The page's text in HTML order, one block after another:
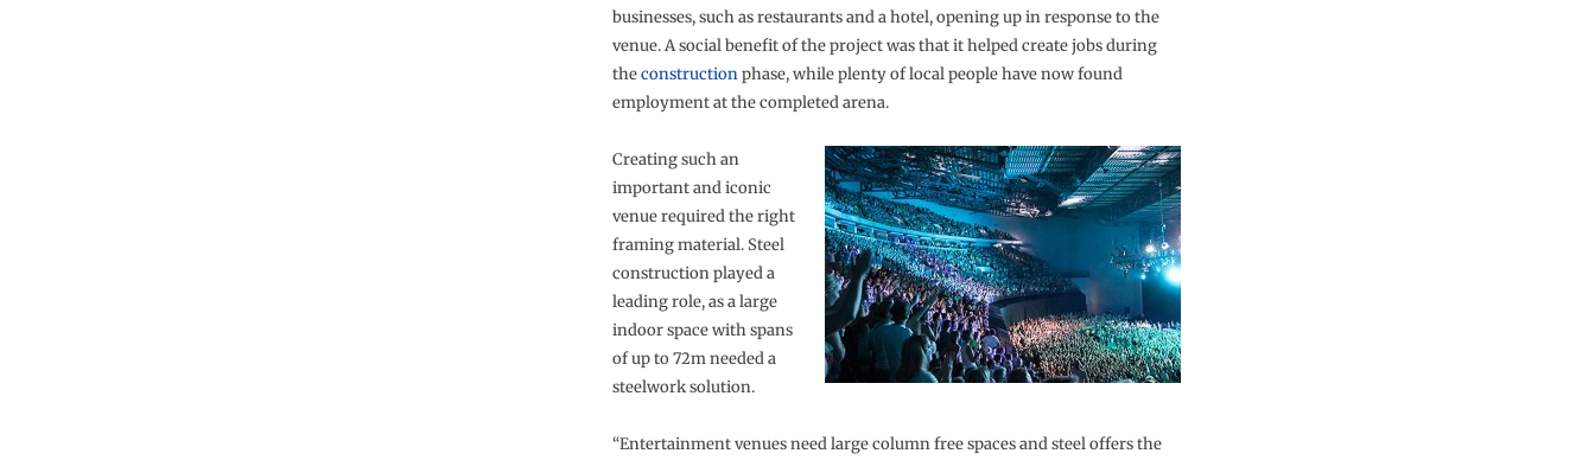
businesses, such as restaurants and a hotel, opening up in response to the
venue. A social benefit of the project was that it helped create jobs during
theconstructionphase, while plenty of local people have now found
employment at the completed arena.
Creating such an
important and iconic
venue required the right
framing material. Steel
construction played a
leading role, as a large
indoor space with spans
of up to 72m needed a
steelwork solution.
“Entertainment venues need large column free spaces and steel offers the